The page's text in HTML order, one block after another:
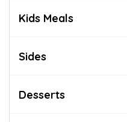
Kids Meals
Sides
Desserts